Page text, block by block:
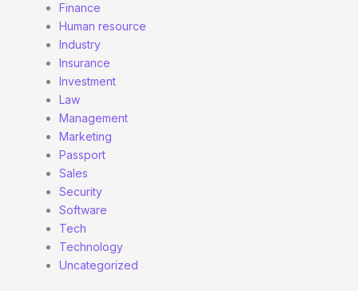
Finance
Human resource
Industry
Insurance
Investment
Law
Management
Marketing
Passport
Sales
Security
Software
Tech
Technology
Uncategorized